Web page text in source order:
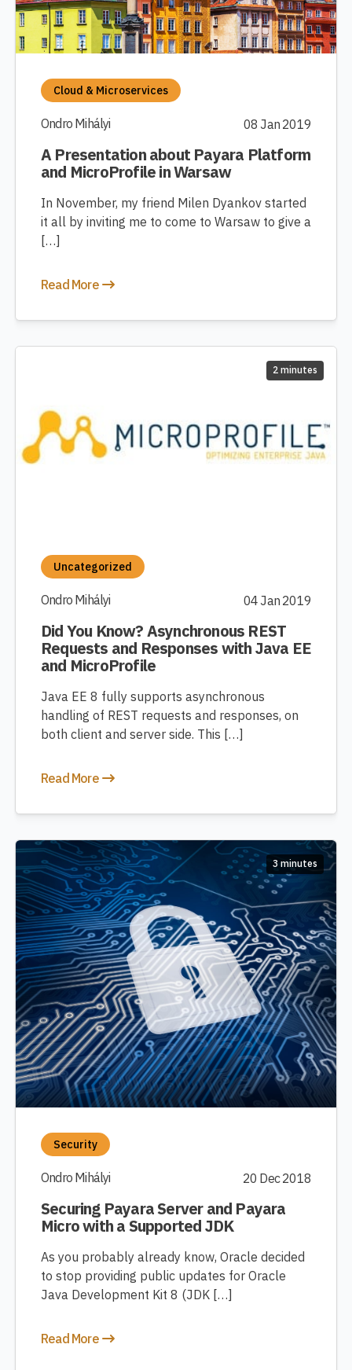
Cloud & Microservices
Ondro Mihályi 08 Jan 2019
A Presentation about Payara Platform
and MicroProfile in Warsaw
In November, my friend Milen Dyankov started
it all by inviting me to come to Warsaw to give a
[…]
Read More
2 minutes
Uncategorized
Ondro Mihályi 04 Jan 2019
Did You Know? Asynchronous REST
Requests and Responses with Java EE
and MicroProfile
Java EE 8 fully supports asynchronous
handling of REST requests and responses, on
both client and server side. This […]
Read More
3 minutes
Security
Ondro Mihályi 20 Dec 2018
Securing Payara Server and Payara
Micro with a Supported JDK
As you probably already know, Oracle decided
to stop providing public updates for Oracle
Java Development Kit 8 (JDK […]
Read More